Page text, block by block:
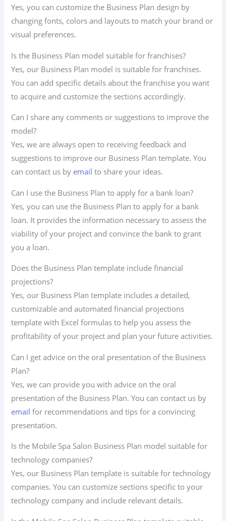
Yes, you can customize the Business Plan design by
changing fonts, colors and layouts to match your brand or
visual preferences.
Is the Business Plan model suitable for franchises?
Yes, our Business Plan model is suitable for franchises.
You can add specific details about the franchise you want
to acquire and customize the sections accordingly.
Can I share any comments or suggestions to improve the
model?
Yes, we are always open to receiving feedback and
suggestions to improve our Business Plan template. You
can contact us by email to share your ideas.
Can I use the Business Plan to apply for a bank loan?
Yes, you can use the Business Plan to apply for a bank
loan. It provides the information necessary to assess the
viability of your project and convince the bank to grant
you a loan.
Does the Business Plan template include financial
projections?
Yes, our Business Plan template includes a detailed,
customizable and automated financial projections
template with Excel formulas to help you assess the
profitability of your project and plan your future activities.
Can I get advice on the oral presentation of the Business
Plan?
Yes, we can provide you with advice on the oral
presentation of the Business Plan. You can contact us by
email for recommendations and tips for a convincing
presentation.
Is the Mobile Spa Salon Business Plan model suitable for
technology companies?
Yes, our Business Plan template is suitable for technology
companies. You can customize sections specific to your
technology company and include relevant details.